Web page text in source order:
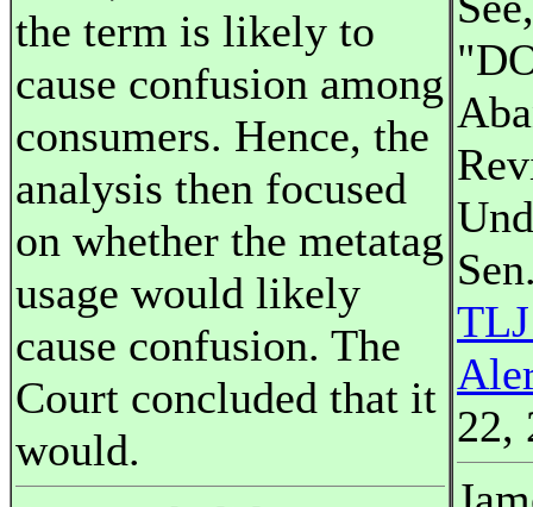
the term is likely to
cause confusion among
consumers. Hence, the
analysis then focused
on whether the metatag
usage would likely
cause confusion. The
Court concluded that it
would.
22,